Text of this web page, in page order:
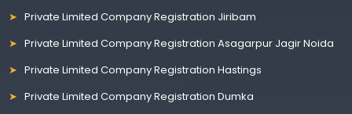
Private Limited Company Registration Jiribam
Private Limited Company Registration Asagarpur Jagir Noida
Private Limited Company Registration Hastings
Private Limited Company Registration Dumka